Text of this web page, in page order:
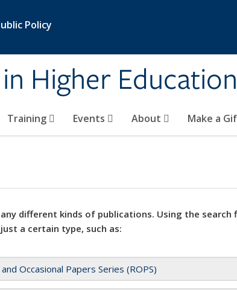
Policy
Higher Education
Training Events About Make a
different kinds of publications. Using the
a certain type, such as:
Occasional Papers Series (ROPS)